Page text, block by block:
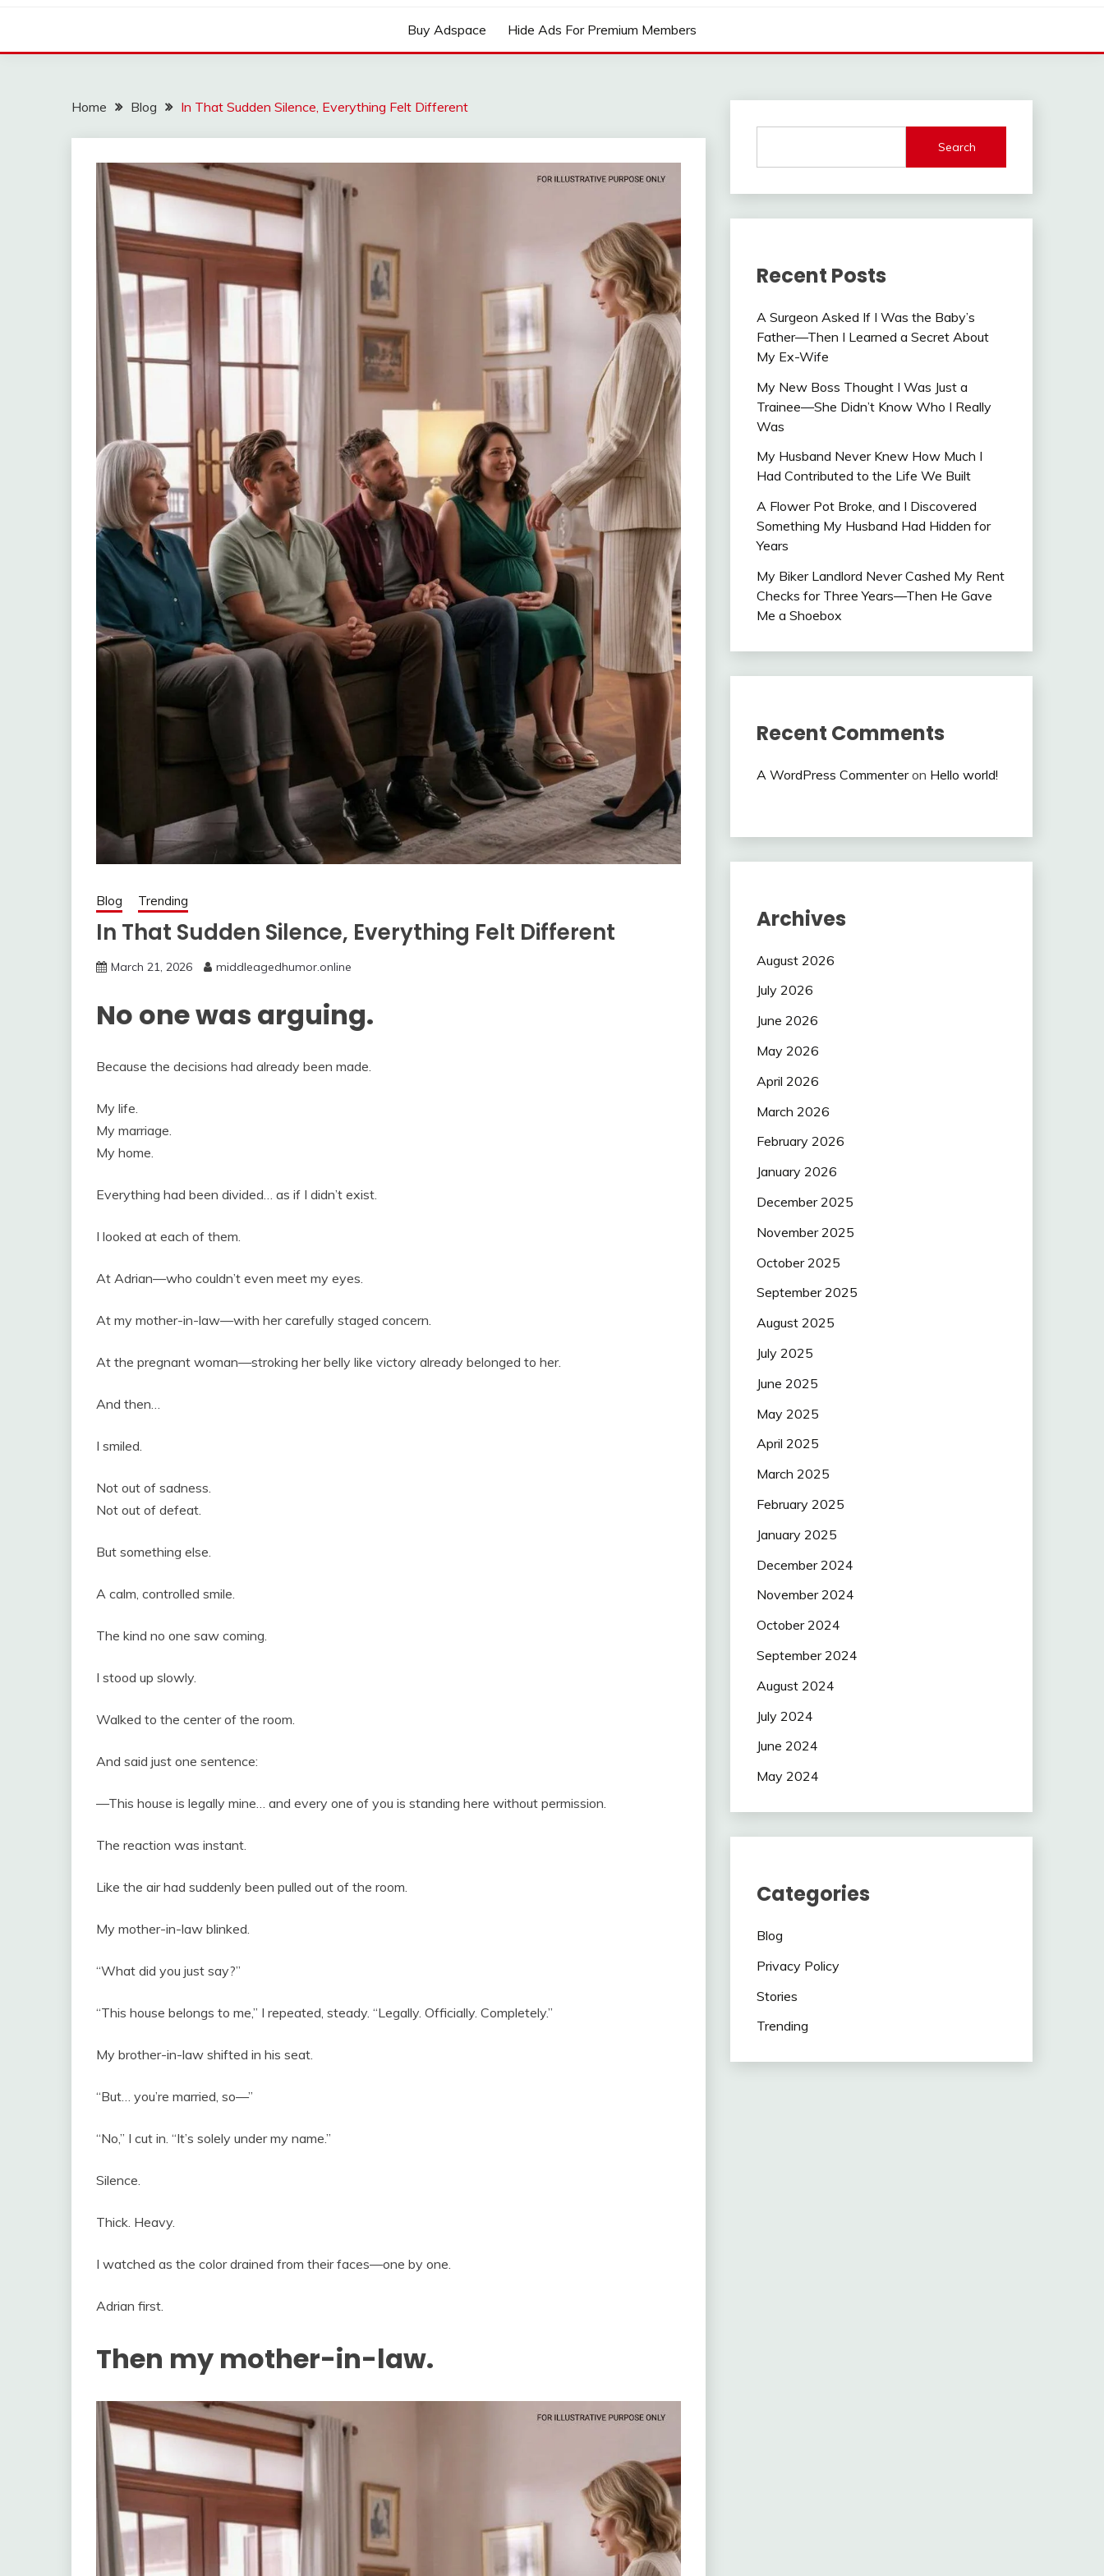
Buy Adspace Hide Ads For Premium Members
Home Blog In That Sudden Silence, Everything Felt Different
Blog Trending
In That Sudden Silence, Everything Felt Different
March 21, 2026 middleagedhumor.online
No one was arguing.
Because the decisions had already been made.
My life.
My marriage.
My home.
Everything had been divided… as if I didn’t exist.
I looked at each of them.
At Adrian—who couldn’t even meet my eyes.
At my mother-in-law—with her carefully staged concern.
At the pregnant woman—stroking her belly like victory already belonged to her.
And then…
I smiled.
Not out of sadness.
Not out of defeat.
But something else.
A calm, controlled smile.
The kind no one saw coming.
I stood up slowly.
Walked to the center of the room.
And said just one sentence:
—This house is legally mine… and every one of you is standing here without permission.
The reaction was instant.
Like the air had suddenly been pulled out of the room.
My mother-in-law blinked.
“What did you just say?”
“This house belongs to me,” I repeated, steady. “Legally. Officially. Completely.”
My brother-in-law shifted in his seat.
“But… you’re married, so—”
“No,” I cut in. “It’s solely under my name.”
Silence.
Thick. Heavy.
I watched as the color drained from their faces—one by one.
Adrian first.
Then my mother-in-law.
Search
Recent Posts
A Surgeon Asked If I Was the Baby’s
Father—Then I Learned a Secret About
My Ex-Wife
My New Boss Thought I Was Just a
Trainee—She Didn’t Know Who I Really
Was
My Husband Never Knew How Much I
Had Contributed to the Life We Built
A Flower Pot Broke, and I Discovered
Something My Husband Had Hidden for
Years
My Biker Landlord Never Cashed My Rent
Checks for Three Years—Then He Gave
Me a Shoebox
Recent Comments
A WordPress Commenteron Hello world!
Archives
August 2026
July 2026
June 2026
May 2026
April 2026
March 2026
February 2026
January 2026
December 2025
November 2025
October 2025
September 2025
August 2025
July 2025
June 2025
May 2025
April 2025
March 2025
February 2025
January 2025
December 2024
November 2024
October 2024
September 2024
August 2024
July 2024
June 2024
May 2024
Categories
Blog
Privacy Policy
Stories
Trending